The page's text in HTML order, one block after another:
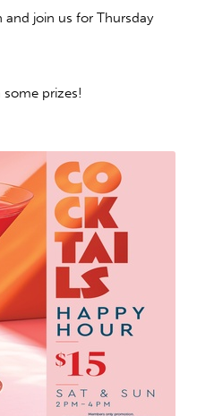
join us for Thursday
prizes!